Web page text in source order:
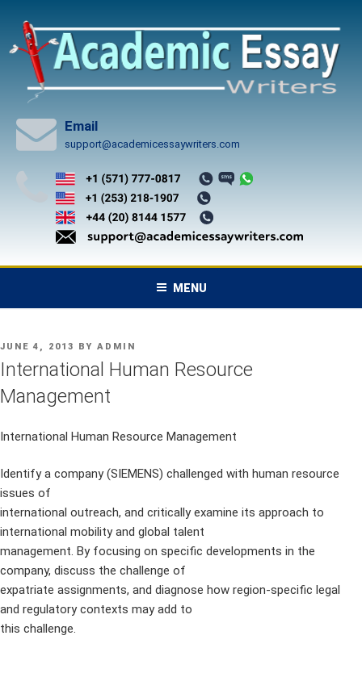
content
Email
support@academicessaywriters.com
MENU
POSTED
ON
JUNE 4, 2013 BY ADMIN
International Human Resource
Management
International Human Resource Management
Identify a company (SIEMENS) challenged with human resource
issues of
international outreach, and critically examine its approach to
international mobility and global talent
management. By focusing on specific developments in the
company, discuss the challenge of
expatriate assignments, and diagnose how region-specific legal
and regulatory contexts may add to
this challenge.